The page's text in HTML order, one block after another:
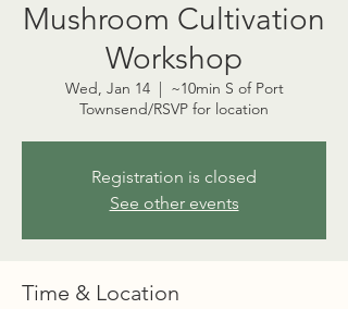
Mushroom Cultivation
Workshop
Wed, Jan 14
  |
~10min S of Port
Townsend/RSVP for location
Registration is closed
See other events
Time & Location